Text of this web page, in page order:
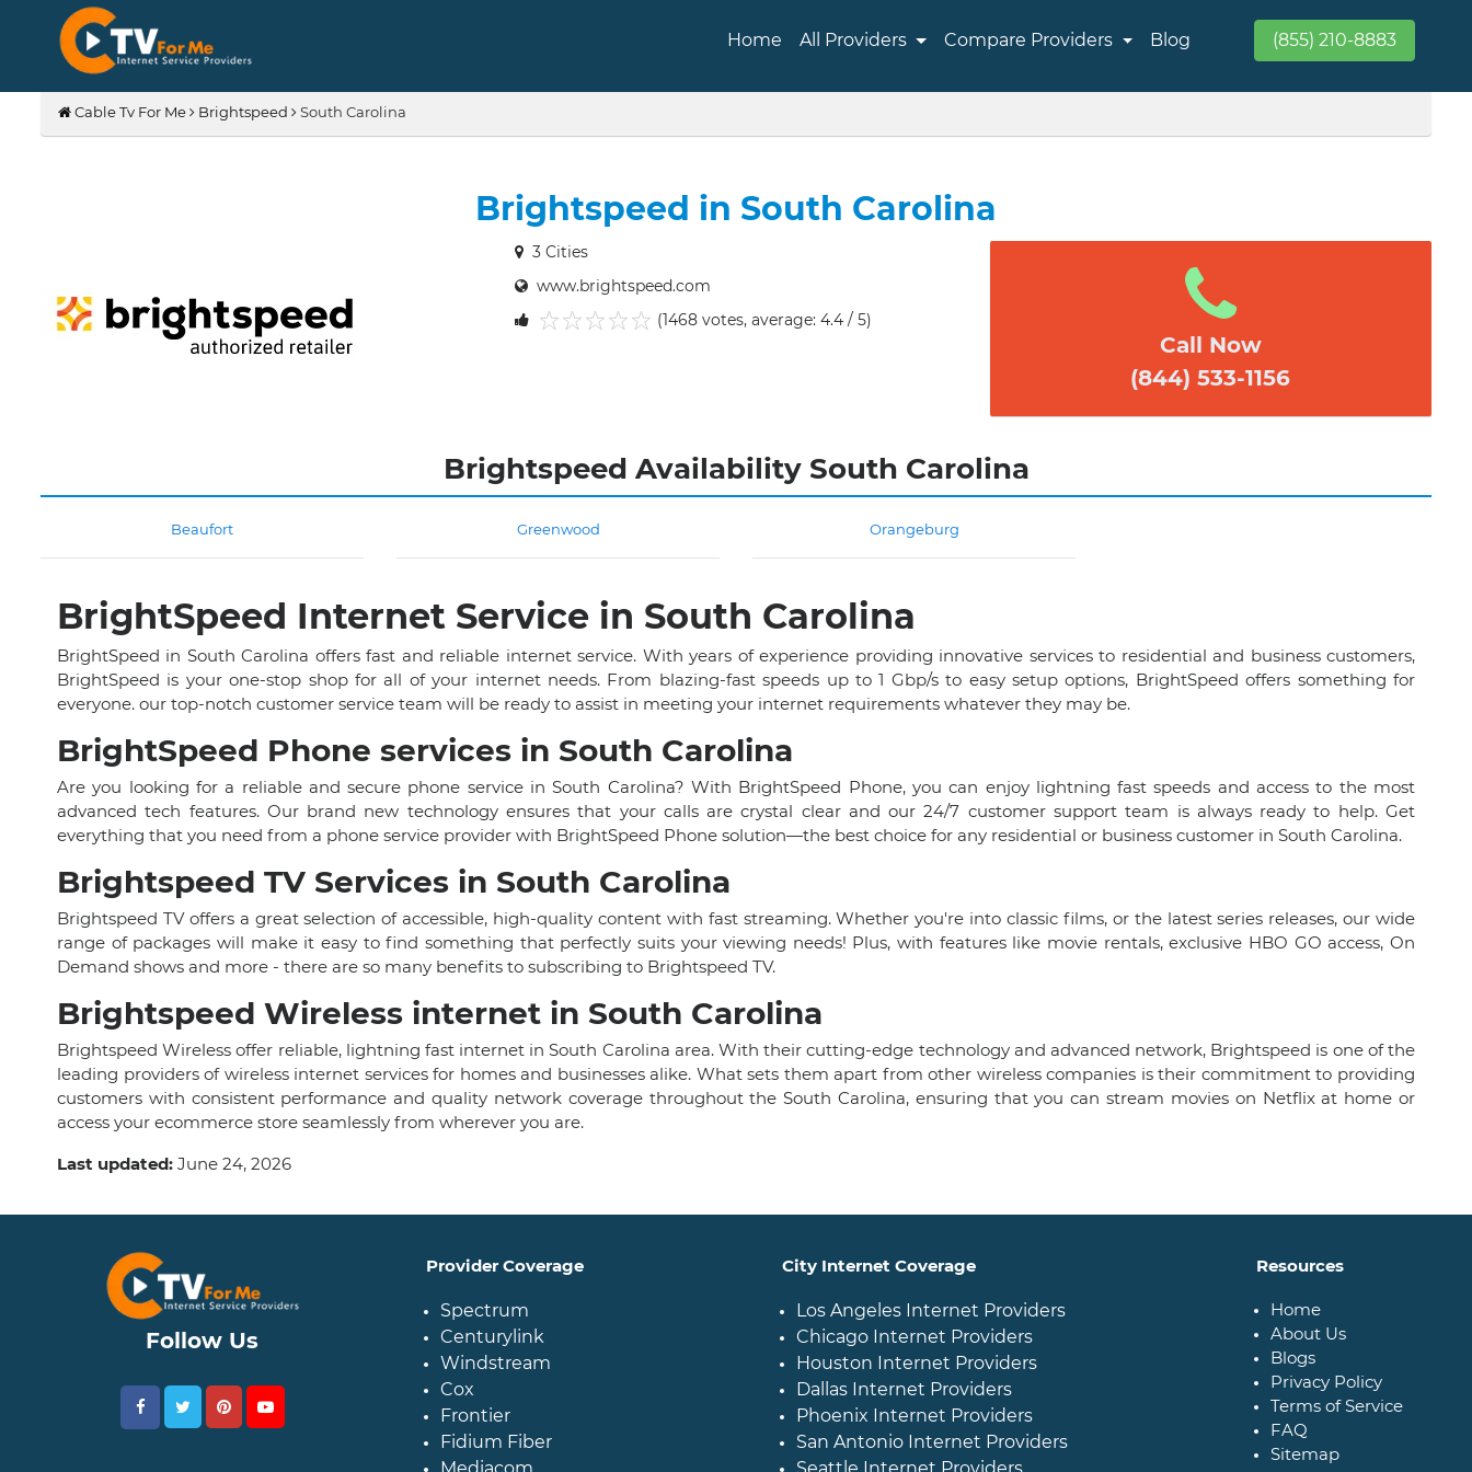
Home All Providers Compare Providers Blog (855) 210-8883
Cable Tv For Me Brightspeed South Carolina
Brightspeed in South Carolina
3 Cities
www.brightspeed.com
(1468 votes, average: 4.4 / 5)
Call Now
(844) 533-1156
Brightspeed Availability South Carolina
Beaufort Greenwood Orangeburg
BrightSpeed Internet Service in South Carolina
BrightSpeed in South Carolina offers fast and reliable internet service. With years of experience providing innovative services to residential and business customers,
BrightSpeed is your one-stop shop for all of your internet needs. From blazing-fast speeds up to 1 Gbp/s to easy setup options, BrightSpeed offers something for
everyone. our top-notch customer service team will be ready to assist in meeting your internet requirements whatever they may be.
BrightSpeed Phone services in South Carolina
Are you looking for a reliable and secure phone service in South Carolina? With BrightSpeed Phone, you can enjoy lightning fast speeds and access to the most
advanced tech features. Our brand new technology ensures that your calls are crystal clear and our 24/7 customer support team is always ready to help. Get
everything that you need from a phone service provider with BrightSpeed Phone solution—the best choice for any residential or business customer in South Carolina.
Brightspeed TV Services in South Carolina
Brightspeed TV offers a great selection of accessible, high-quality content with fast streaming. Whether you're into classic films, or the latest series releases, our wide
range of packages will make it easy to find something that perfectly suits your viewing needs! Plus, with features like movie rentals, exclusive HBO GO access, On
Demand shows and more - there are so many benefits to subscribing to Brightspeed TV.
Brightspeed Wireless internet in South Carolina
Brightspeed Wireless offer reliable, lightning fast internet in South Carolina area. With their cutting-edge technology and advanced network, Brightspeed is one of the
leading providers of wireless internet services for homes and businesses alike. What sets them apart from other wireless companies is their commitment to providing
customers with consistent performance and quality network coverage throughout the South Carolina, ensuring that you can stream movies on Netflix at home or
access your ecommerce store seamlessly from wherever you are.
Last updated: June 24, 2026
Follow Us
Provider Coverage
Spectrum
Centurylink
Windstream
Cox
Frontier
Fidium Fiber
City Internet Coverage
Los Angeles Internet Providers
Chicago Internet Providers
Houston Internet Providers
Dallas Internet Providers
Phoenix Internet Providers
San Antonio Internet Providers
Resources
Home
About Us
Blogs
Privacy Policy
Terms of Service
FAQ
Sitemap